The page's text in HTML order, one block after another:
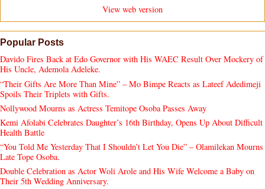
View web version
Popular Posts
Davido Fires Back at Edo Governor with His WAEC Result Over Mockery of
His Uncle, Ademola Adeleke.
“Their Gifts Are More Than Mine” – Mo Bimpe Reacts as Lateef Adedimeji
Spoils Their Triplets with Gifts.
Nollywood Mourns as Actress Temitope Osoba Passes Away
Kemi Afolabi Celebrates Daughter’s 16th Birthday, Opens Up About Difficult
Health Battle
“You Told Me Yesterday That I Shouldn’t Let You Die” – Olamilekan Mourns
Late Tope Osoba.
Double Celebration as Actor Woli Arole and His Wife Welcome a Baby on
Their 5th Wedding Anniversary.